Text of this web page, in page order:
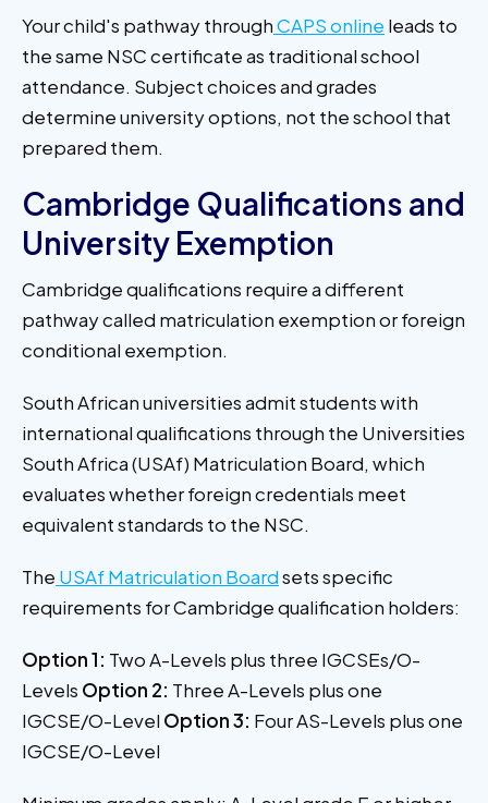
Your child's pathway throughCAPS online leads to
the same NSC certificate as traditional school
attendance. Subject choices and grades
determine university options, not the school that
prepared them.
Cambridge Qualifications and
University Exemption
Cambridge qualifications require a different
pathway called matriculation exemption or foreign
conditional exemption.
South African universities admit students with
international qualifications through the Universities
South Africa (USAf) Matriculation Board, which
evaluates whether foreign credentials meet
equivalent standards to the NSC.
The USAf Matriculation Boardsets specific
requirements for Cambridge qualification holders:
Option 1: Two A-Levels plus three IGCSEs/O-
Levels Option 2: Three A-Levels plus one
IGCSE/O-Level Option 3: Four AS-Levels plus one
IGCSE/O-Level